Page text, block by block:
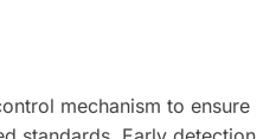
mechanism to ensure